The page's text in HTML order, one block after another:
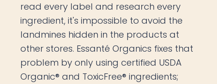
read every label and research every
ingredient, it's impossible to avoid the
landmines hidden in the products at
other stores. Essanté Organics fixes that
problem by only using certified USDA
Organic® and ToxicFree® ingredients;